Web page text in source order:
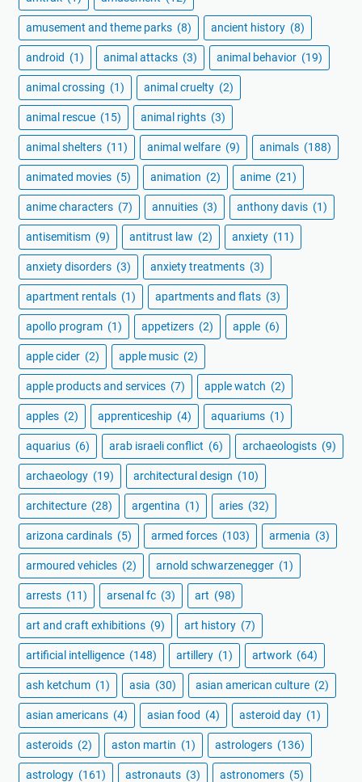
amusement and theme parks (8) ancient history (8)
android (1) animal attacks (3) animal behavior (19)
animal crossing (1) animal cruelty (2)
animal rescue (15) animal rights (3)
animal shelters (11) animal welfare (9) animals (188)
animated movies (5) animation (2) anime (21)
anime characters (7) annuities (3) anthony davis (1)
antisemitism (9) antitrust law (2) anxiety (11)
anxiety disorders (3) anxiety treatments (3)
apartment rentals (1) apartments and flats (3)
apollo program (1) appetizers (2) apple (6)
apple cider (2) apple music (2)
apple products and services (7) apple watch (2)
apples (2) apprenticeship (4) aquariums (1)
aquarius (6) arab israeli conflict (6) archaeologists (9)
archaeology (19) architectural design (10)
architecture (28) argentina (1) aries (32)
arizona cardinals (5) armed forces (103) armenia (3)
armoured vehicles (2) arnold schwarzenegger (1)
arrests (11) arsenal fc (3) art (98)
art and craft exhibitions (9) art history (7)
artificial intelligence (148) artillery (1) artwork (64)
ash ketchum (1) asia (30) asian american culture (2)
asian americans (4) asian food (4) asteroid day (1)
asteroids (2) aston martin (1) astrologers (136)
astrology (161) astronauts (3) astronomers (5)